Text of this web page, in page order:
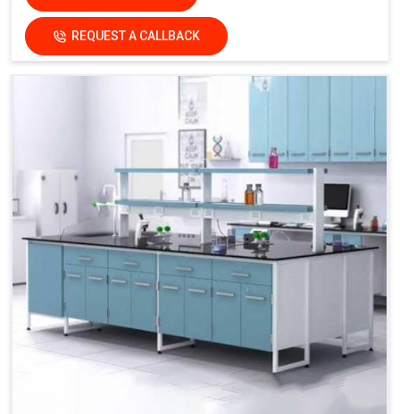
REQUEST A CALLBACK